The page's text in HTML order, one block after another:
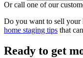
Or call one of our
Do you want to sell your
home staging tips that
Ready to get